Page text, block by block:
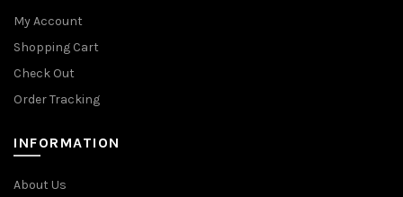
My Account
Shopping Cart
Check Out
Order Tracking
INFORMATION
About Us